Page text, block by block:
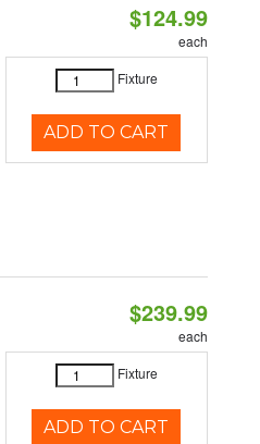
$124.99
each
Fixture
ADD TO CART
$239.99
each
Fixture
ADD TO CART